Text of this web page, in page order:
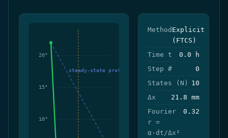
Method Explicit
(FTCS)
Time t
0.0 h
Step #
0
States (N)
10
Δx
21.8 mm
Fourier
r =
α·dt/Δx²
0.32